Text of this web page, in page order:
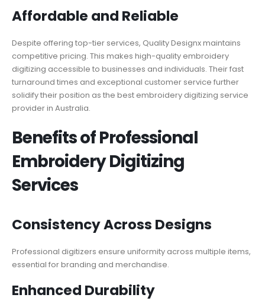
Affordable and Reliable
Despite offering top-tier services, Quality Designx maintains
competitive pricing. This makes high-quality embroidery
digitizing accessible to businesses and individuals. Their fast
turnaround times and exceptional customer service further
solidify their position as the best embroidery digitizing service
provider in Australia.
Benefits of Professional
Embroidery Digitizing
Services
Consistency Across Designs
Professional digitizers ensure uniformity across multiple items,
essential for branding and merchandise.
Enhanced Durability